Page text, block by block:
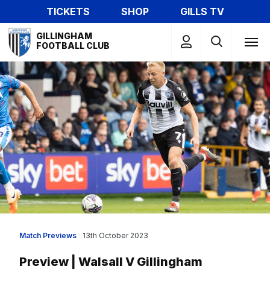
to
main
content
TICKETS SHOP
GILLS TV
Mega
Navigation
GILLINGHAM
FOOTBALL CLUB
Match Previews
Preview | Walsall V Gillingham
13th October 2023